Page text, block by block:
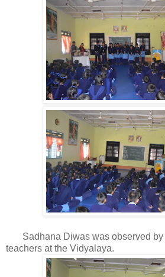
Diwas was observed by
teachers at the Vidyalaya.